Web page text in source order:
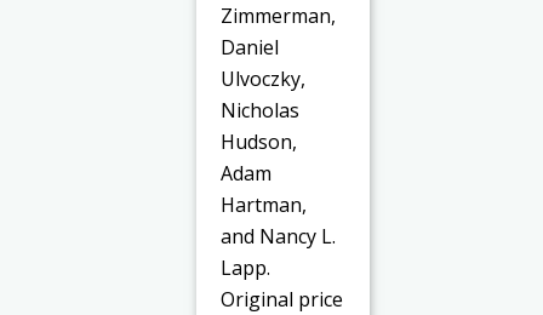
Zimmerman,
Daniel
Ulvoczky,
Nicholas
Hudson,
Adam
Hartman,
and Nancy L.
Lapp.
Original price